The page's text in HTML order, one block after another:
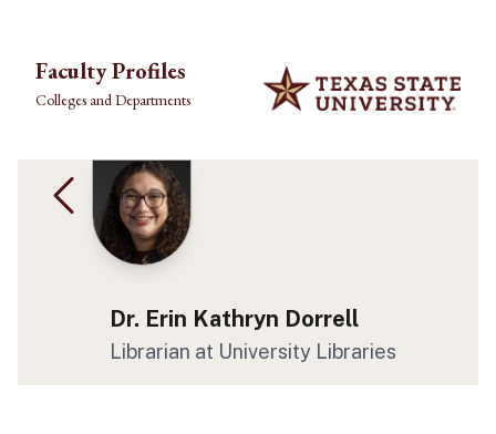
Faculty Profiles
Colleges and Departments
Dr. Erin Kathryn Dorrell
Librarian at University Libraries